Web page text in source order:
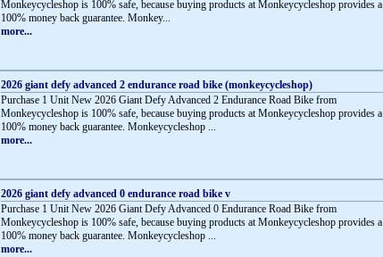
Monkeycycleshop is 100% safe, because buying products at Monkeycycleshop provides a
100% money back guarantee. Monkey...
more...
2026 giant defy advanced 2 endurance road bike (monkeycycleshop)
Purchase 1 Unit New 2026 Giant Defy Advanced 2 Endurance Road Bike from
Monkeycycleshop is 100% safe, because buying products at Monkeycycleshop provides a
100% money back guarantee. Monkeycycleshop ...
more...
2026 giant defy advanced 0 endurance road bike v
Purchase 1 Unit New 2026 Giant Defy Advanced 0 Endurance Road Bike from
Monkeycycleshop is 100% safe, because buying products at Monkeycycleshop provides a
100% money back guarantee. Monkeycycleshop ...
more...